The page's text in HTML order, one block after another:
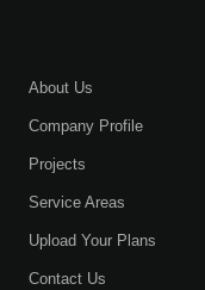
About Us
Company Profile
Projects
Service Areas
Upload Your Plans
Contact Us